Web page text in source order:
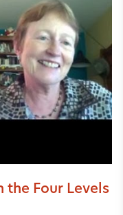
the Four Levels